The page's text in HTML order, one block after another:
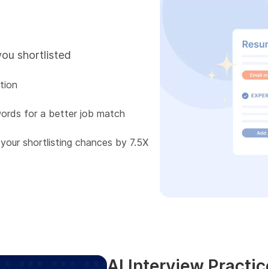
shortlisted
for a better job match
shortlisting chances by 7.5X